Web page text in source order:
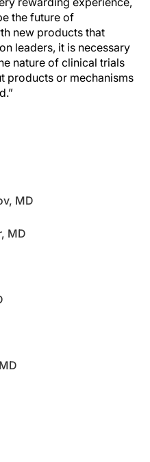
the future of
new products that
leaders, it is necessary
nature of clinical trials
products or mechanisms
MD
MD